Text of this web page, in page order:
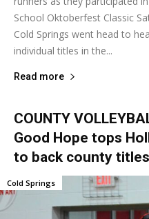
School Oktoberfest Classic
Cold Springs went head to
individual titles in the...
Read more
COUNTY
Good Hope tops
to back county titles
Cold Springs